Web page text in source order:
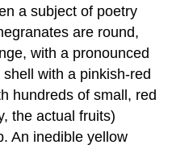
a subject of poetry
are round,
with a pronounced
with a pinkish-red
hundreds of small, red
the actual fruits)
An inedible yellow